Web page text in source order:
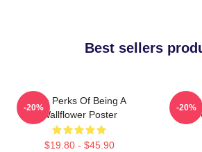
Best sellers
The Perks Of Being A
Wallflower Poster
$19.80 - $45.90
-20% -20%